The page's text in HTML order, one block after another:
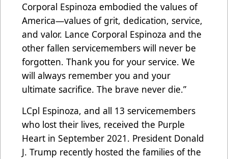
Corporal Espinoza embodied the values of
America—values of grit, dedication, service,
and valor. Lance Corporal Espinoza and the
other fallen servicemembers will never be
forgotten. Thank you for your service. We
will always remember you and your
ultimate sacrifice. The brave never die.”
LCpl Espinoza, and all 13 servicemembers
who lost their lives, received the Purple
Heart in September 2021. President Donald
J. Trump recently hosted the families of the